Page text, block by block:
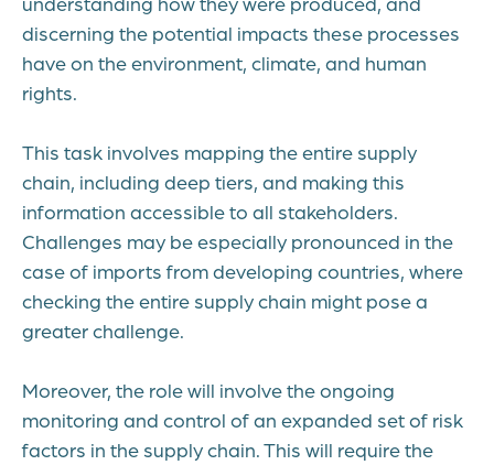
discerning the potential impacts these processes
have on the environment, climate, and human
rights.
This task involves mapping the entire supply
chain, including deep tiers, and making this
information accessible to all stakeholders.
Challenges may be especially pronounced in the
case of imports from developing countries, where
checking the entire supply chain might pose a
greater challenge.
Moreover, the role will involve the ongoing
monitoring and control of an expanded set of risk
factors in the supply chain. This will require the